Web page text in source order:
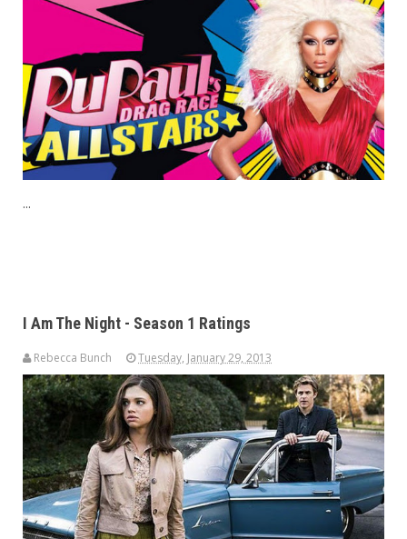
...
I Am The Night - Season 1 Ratings
Rebecca Bunch Tuesday, January 29, 2013